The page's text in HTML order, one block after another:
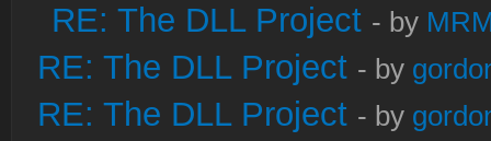
RE: The DLL Project - by
RE: The DLL Project - by
RE: The DLL Project - by